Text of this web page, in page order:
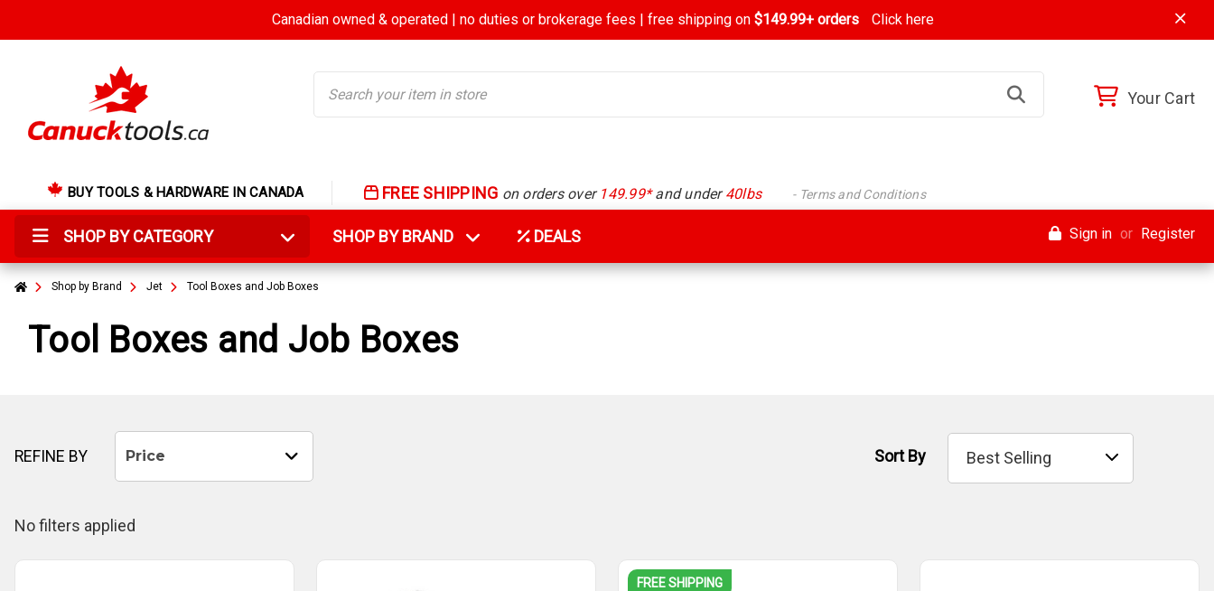
Canadian owned & operated | no duties or brokerage fees | free shipping on$149.99+ orders Click here
Your Cart
BUY TOOLS & HARDWARE IN CANADA FREE SHIPPING on orders over 149.99*and under40lbs - Terms and Conditions
SHOP BY CATEGORY SHOP BY BRAND DEALS Sign in or Register
Shop by Brand Jet Tool Boxes and Job Boxes
Tool Boxes and Job Boxes
REFINE BY Price
No filters applied
Sort By
FREE SHIPPING